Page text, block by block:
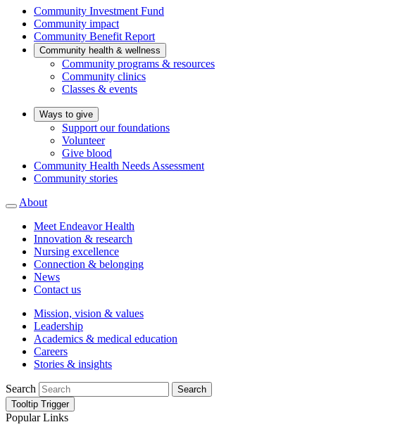
Community Investment Fund
Community impact
Community Benefit Report
Community health & wellness
Community programs & resources
Community clinics
Classes & events
Ways to give
Support our foundations
Volunteer
Give blood
Community Health Needs Assessment
Community stories
About
Meet Endeavor Health
Innovation & research
Nursing excellence
Connection & belonging
News
Contact us
Mission, vision & values
Leadership
Academics & medical education
Careers
Stories & insights
Search
Search
Tooltip Trigger
Popular Links